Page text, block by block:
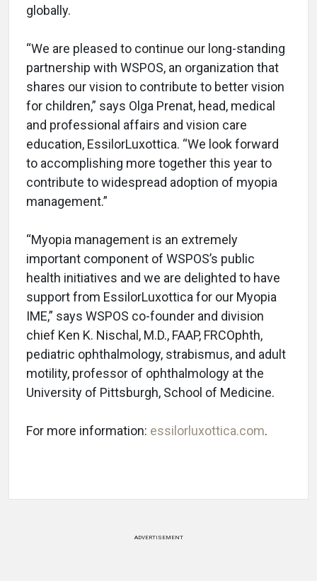
globally.
“We are pleased to continue our long-standing
partnership with WSPOS, an organization that
shares our vision to contribute to better vision
for children,” says Olga Prenat, head, medical
and professional affairs and vision care
education, EssilorLuxottica. “We look forward
to accomplishing more together this year to
contribute to widespread adoption of myopia
management.”
“Myopia management is an extremely
important component of WSPOS’s public
health initiatives and we are delighted to have
support from EssilorLuxottica for our Myopia
IME,” says WSPOS co-founder and division
chief Ken K. Nischal, M.D., FAAP, FRCOphth,
pediatric ophthalmology, strabismus, and adult
motility, professor of ophthalmology at the
University of Pittsburgh, School of Medicine.
For more information: essilorluxottica.com.
ADVERTISEMENT